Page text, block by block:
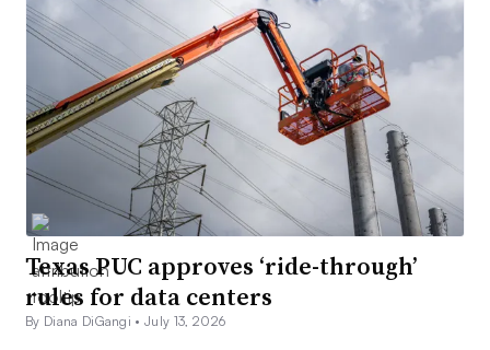
Texas PUC approves ‘ride-through’
rules for data centers
By Diana DiGangi •July 13, 2026